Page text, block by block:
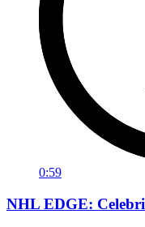
0:59
NHL EDGE: